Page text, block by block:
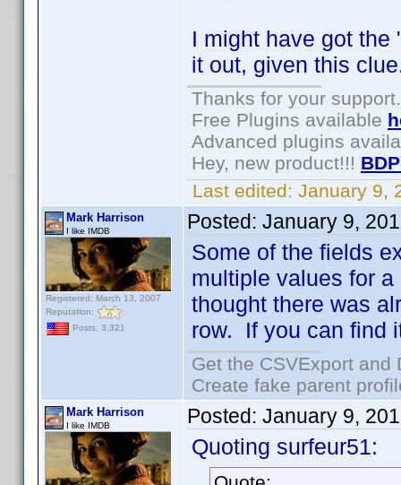
I might have got the
it out, given this
Thanks for your support.
Free Plugins available
Advanced plugins
Hey, new product!!!
Last edited: January 9,
Mark Harrison
I like IMDB
Registered: March 13, 2007
Reputation:
Posts: 3,321
Posted: January 9,
Some of the fields
multiple values for
thought there was
row. If you can find
Get the CSVExport
Create fake parent
Mark Harrison
I like IMDB Posted: January 9,
Quoting surfeur51: